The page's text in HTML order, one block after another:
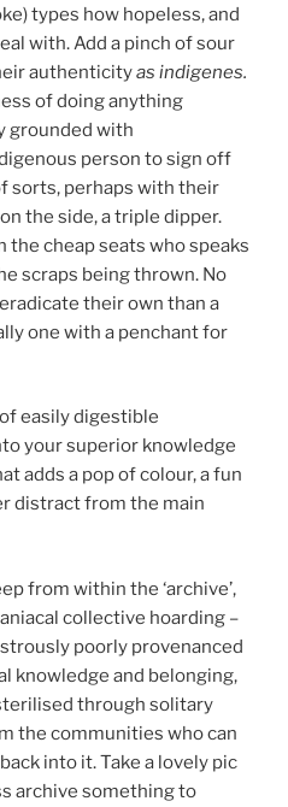
types how hopeless, and
with. Add a pinch of sour
authenticityas indigenes.
of doing anything
grounded with
person to sign off
sorts, perhaps with their
the side, a triple dipper.
the cheap seats who speaks
scraps being thrown. No
their own than a
one with a penchant for
easily digestible
your superior knowledge
adds a pop of colour, a fun
distract from the main
from within the ‘archive’,
collective hoarding –
poorly provenanced
knowledge and belonging,
through solitary
the communities who can
into it. Take a lovely pic
archive something to